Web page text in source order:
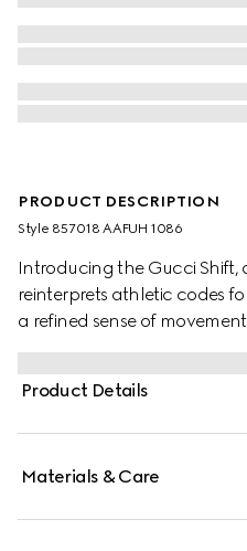
PRODUCT DESCRIPTION
Style ‎857018 AAFUH 1086
Introducing the Gucci
reinterprets athletic codes
a refined sense of
exude everyday ease. The
style like a continuous
Product Details
Materials & Care